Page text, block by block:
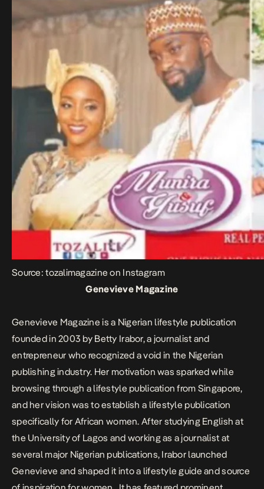
Source: tozalimagazine on Instagram
Genevieve Magazine
Genevieve Magazine is a Nigerian lifestyle publication
founded in 2003 by Betty Irabor, a journalist and
entrepreneur who recognized a void in the Nigerian
publishing industry. Her motivation was sparked while
browsing through a lifestyle publication from Singapore,
and her vision was to establish a lifestyle publication
specifically for African women. After studying English at
the University of Lagos and working as a journalist at
several major Nigerian publications, Irabor launched
Genevieve and shaped it into a lifestyle guide and source